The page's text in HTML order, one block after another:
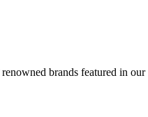
brands featured in